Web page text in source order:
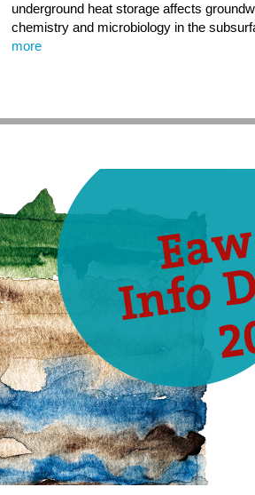
underground heat storage affects
chemistry and microbiology in the
more